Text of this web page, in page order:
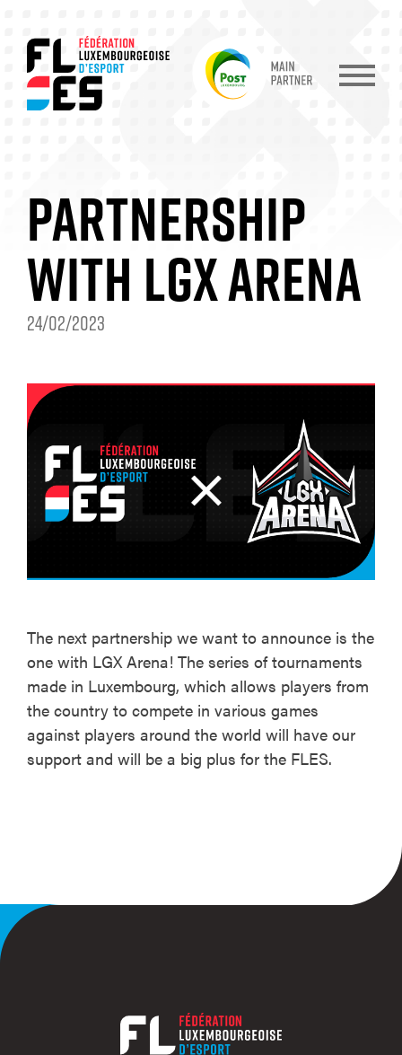
PARTNERSHIP
WITH LGX ARENA
24/02/2023
The next partnership we want to announce is the
one with LGX Arena! The series of tournaments
made in Luxembourg, which allows players from
the country to compete in various games
against players around the world will have our
support and will be a big plus for the FLES.